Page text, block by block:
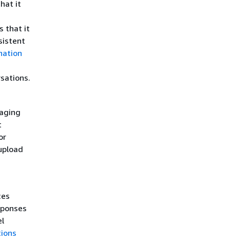
it
that it